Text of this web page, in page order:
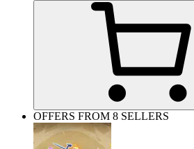
OFFERS FROM 8 SELLERS